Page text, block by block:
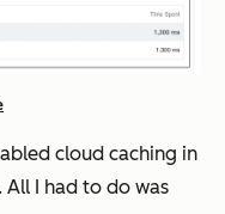
cloud caching in
All I had to do was